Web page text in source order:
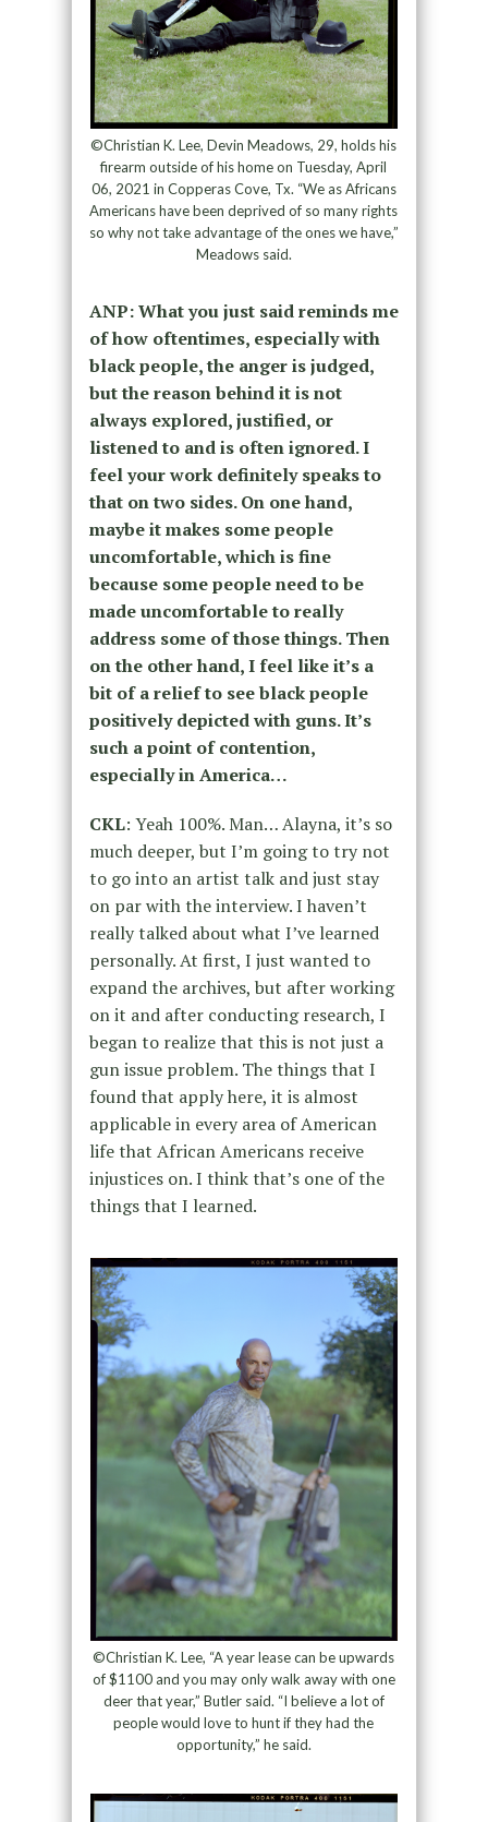
©Christian K. Lee, Devin Meadows, 29, holds his
firearm outside of his home on Tuesday, April
06, 2021 in Copperas Cove, Tx. “We as Africans
Americans have been deprived of so many rights
so why not take advantage of the ones we have,”
Meadows said.
ANP: What you just said reminds me
of how oftentimes, especially with
black people, the anger is judged,
but the reason behind it is not
always explored, justified, or
listened to and is often ignored. I
feel your work definitely speaks to
that on two sides. On one hand,
maybe it makes some people
uncomfortable, which is fine
because some people need to be
made uncomfortable to really
address some of those things. Then
on the other hand, I feel like it’s a
bit of a relief to see black people
positively depicted with guns. It’s
such a point of contention,
especially in America…
CKL: Yeah 100%. Man… Alayna, it’s so
much deeper, but I’m going to try not
to go into an artist talk and just stay
on par with the interview. I haven’t
really talked about what I’ve learned
personally. At first, I just wanted to
expand the archives, but after working
on it and after conducting research, I
began to realize that this is not just a
gun issue problem. The things that I
found that apply here, it is almost
applicable in every area of American
life that African Americans receive
injustices on. I think that’s one of the
things that I learned.
©Christian K. Lee, “A year lease can be upwards
of $1100 and you may only walk away with one
deer that year,” Butler said. “I believe a lot of
people would love to hunt if they had the
opportunity,” he said.